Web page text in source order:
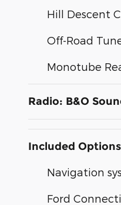
Hill Descent
Off-Road
Monotube
Radio: B&O
Included Options
Navigation
Ford